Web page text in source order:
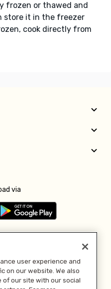
frozen or thawed and
store it in the freezer
cook directly from
via
user experience and
on our website. We also
our site with our social